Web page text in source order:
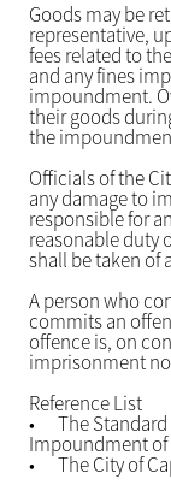
Goods may be
representative,
fees related to
and any fines
impoundment.
their goods
the
Officials of the
any damage to
responsible for
reasonable duty
shall be taken
A person who
commits an
offence is, on
imprisonment
Reference List
• The
Impoundment of
•
The City of